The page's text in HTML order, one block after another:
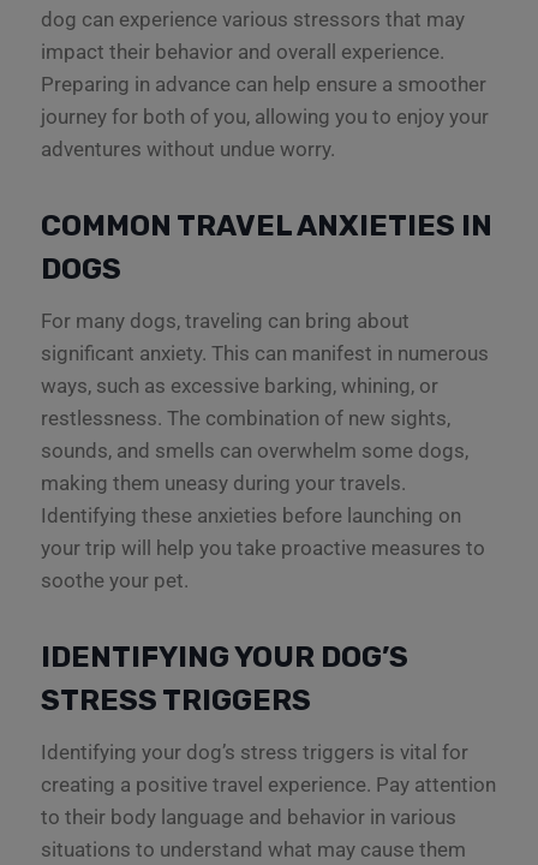
dog can experience various stressors that may
impact their behavior and overall experience.
Preparing in advance can help ensure a smoother
journey for both of you, allowing you to enjoy your
adventures without undue worry.
COMMON TRAVEL ANXIETIES IN
DOGS
For many dogs, traveling can bring about
significant anxiety. This can manifest in numerous
ways, such as excessive barking, whining, or
restlessness. The combination of new sights,
sounds, and smells can overwhelm some dogs,
making them uneasy during your travels.
Identifying these anxieties before launching on
your trip will help you take proactive measures to
soothe your pet.
IDENTIFYING YOUR DOG’S
STRESS TRIGGERS
Identifying your dog’s stress triggers is vital for
creating a positive travel experience. Pay attention
to their body language and behavior in various
situations to understand what may cause them